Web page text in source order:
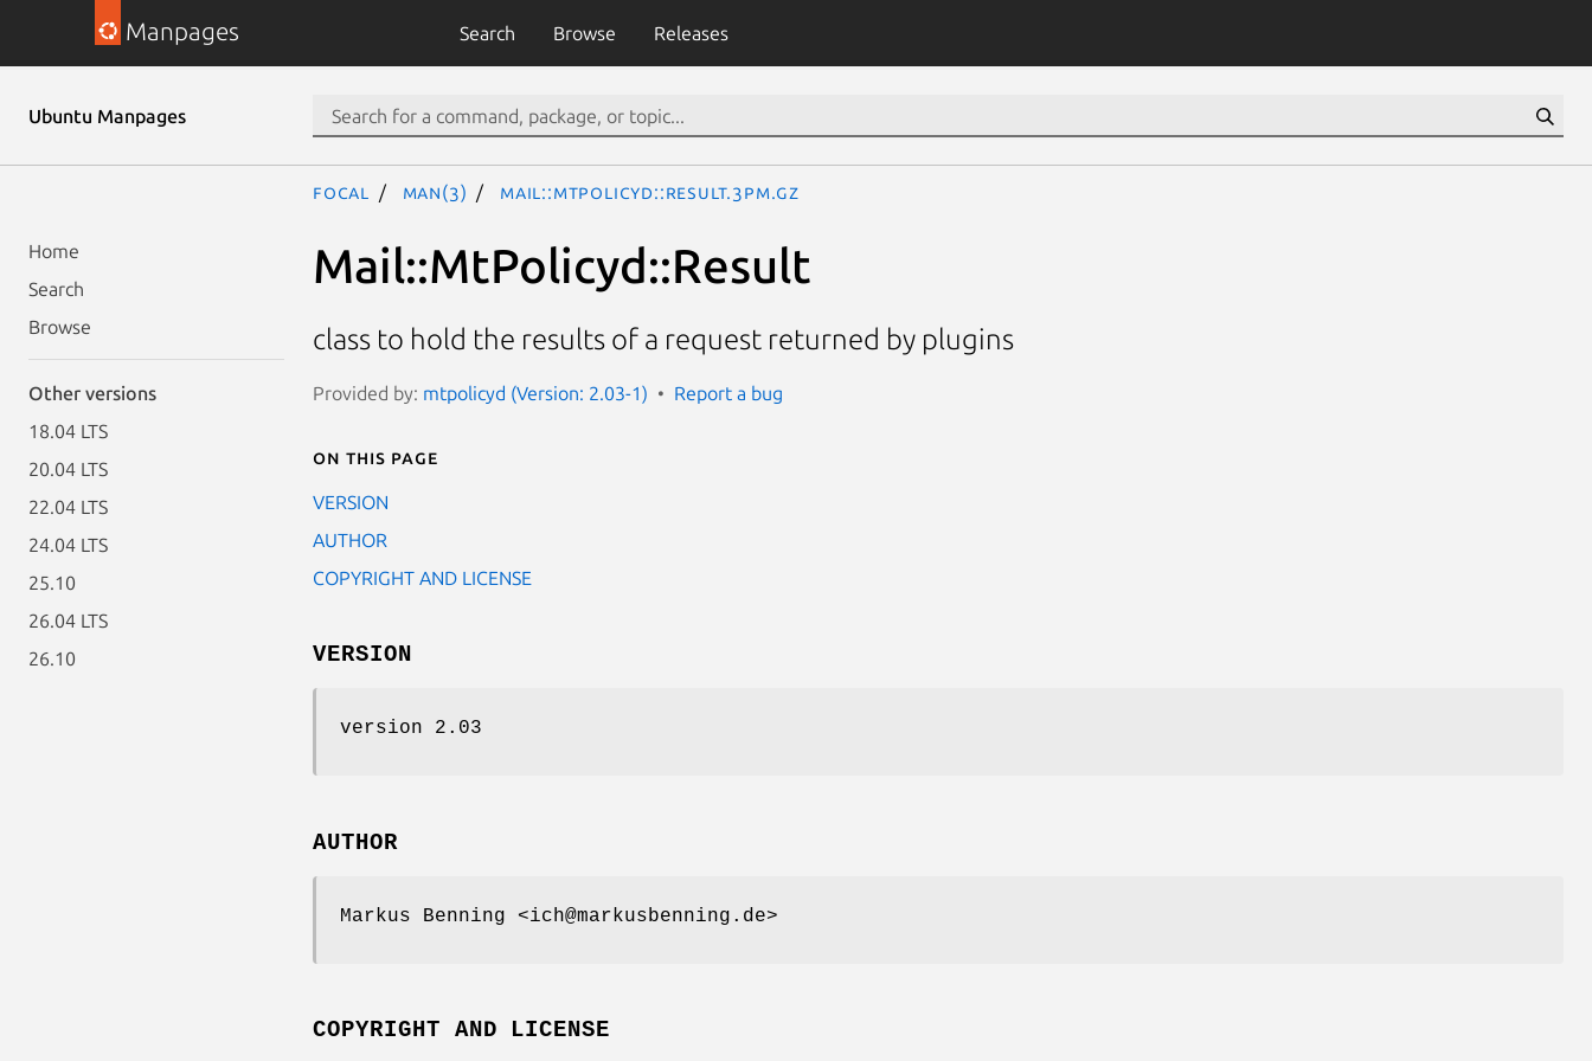
Manpages Search Browse Releases
Ubuntu Manpages
Home
Search
Browse
Other versions
18.04 LTS
20.04 LTS
22.04 LTS
24.04 LTS
25.10
26.04 LTS
26.10
focal man(3) Mail::MtPolicyd::Result.3pm.gz
Mail::MtPolicyd::Result
class to hold the results of a request returned by plugins
Provided by: mtpolicyd (Version: 2.03-1) Report a bug
On this page
VERSION
AUTHOR
COPYRIGHT AND LICENSE
VERSION
version 2.03
AUTHOR
Markus Benning <ich@markusbenning.de>
COPYRIGHT AND LICENSE